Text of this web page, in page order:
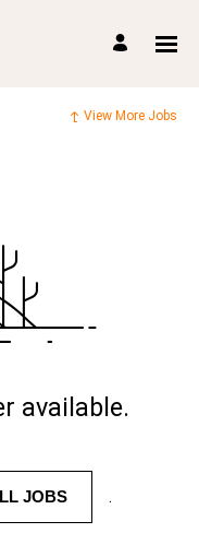
View More Jobs
available.
JOBS .